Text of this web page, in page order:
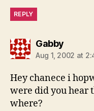
REPLY
Gabbysays:
Aug 1, 2002 at
Hey chanece i
were did you hear
where?